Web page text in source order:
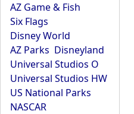
AZ Game & Fish
Six Flags
Disney World
AZ Parks Disneyland
Universal Studios O
Universal Studios HW
US National Parks
NASCAR